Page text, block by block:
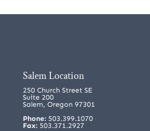
Salem Location
250 Church Street SE
Suite 200
Salem, Oregon 97301
Phone:503.399.1070
Fax: 503.371.2927